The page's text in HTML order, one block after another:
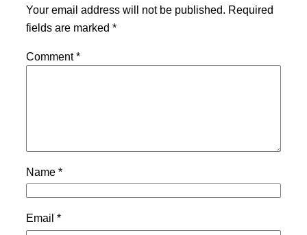
Your email address will not be published. Required
fields are marked *
Comment*
Name *
Email *